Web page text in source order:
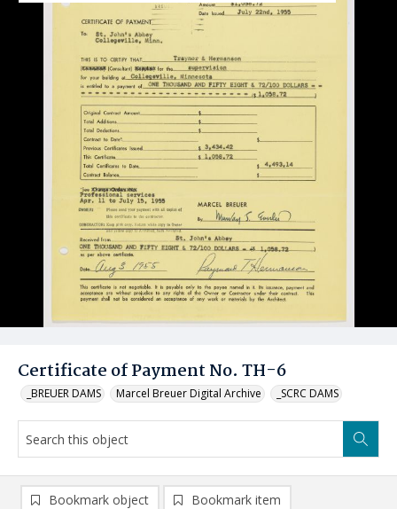
Certificate of Payment No. TH-6
_BREUER DAMS Marcel Breuer Digital Archive _SCRC DAMS
Bookmark object Bookmark item